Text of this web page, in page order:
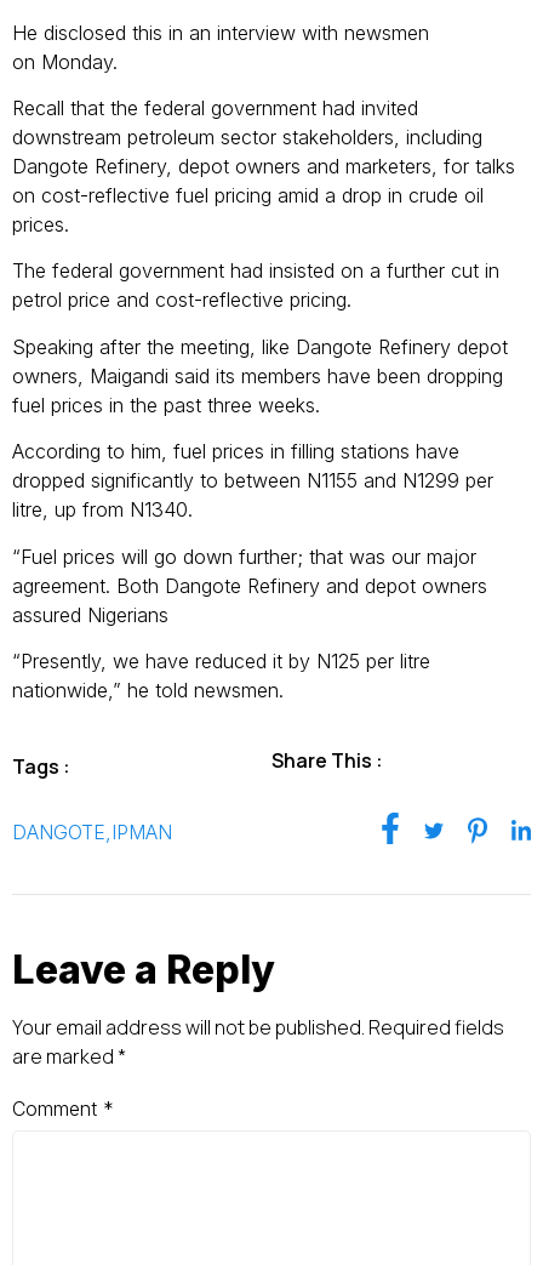
He disclosed this in an interview with newsmen
on Monday.
Recall that the federal government had invited
downstream petroleum sector stakeholders, including
Dangote Refinery, depot owners and marketers, for talks
on cost-reflective fuel pricing amid a drop in crude oil
prices.
The federal government had insisted on a further cut in
petrol price and cost-reflective pricing.
Speaking after the meeting, like Dangote Refinery depot
owners, Maigandi said its members have been dropping
fuel prices in the past three weeks.
According to him, fuel prices in filling stations have
dropped significantly to between N1155 and N1299 per
litre, up from N1340.
“Fuel prices will go down further; that was our major
agreement. Both Dangote Refinery and depot owners
assured Nigerians
“Presently, we have reduced it by N125 per litre
nationwide,” he told newsmen.
Tags :
DANGOTE IPMAN
Share This :
Leave a Reply
Your email address will not be published. Required fields
are marked *
Comment *